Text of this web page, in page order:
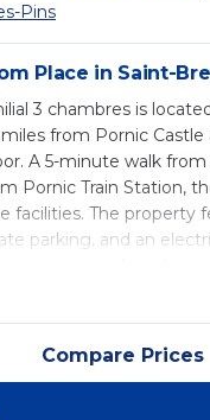
Pins
Place in Saint-
3 chambres is
miles from Pornic
A 5-minute walk
Pornic Train Station,
facilities. The property
parking, and an
3 bedrooms, a
kitchen, and 1
are available in the
dining area.
restaurant, which is
Compare Prices